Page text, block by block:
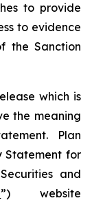
to provide
to evidence
the Sanction
which is
the meaning
Plan
Statement for
and
”) website